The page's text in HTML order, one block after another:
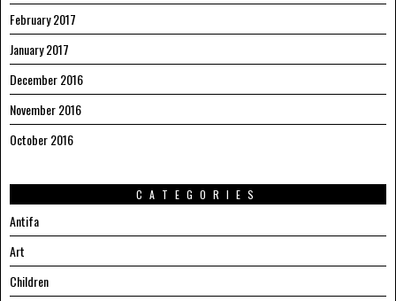
February 2017
January 2017
December 2016
November 2016
October 2016
CATEGORIES
Antifa
Art
Children